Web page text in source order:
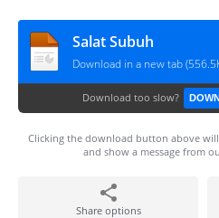
Salat Subuh
Download in a new tab
Download too slow?
Clicking the download button above
and show a message from
Share options